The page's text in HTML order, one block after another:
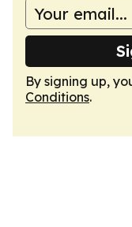
By signing up,
Conditions.